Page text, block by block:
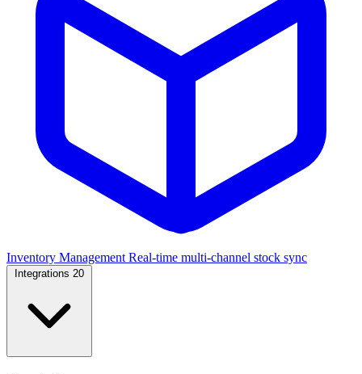
Inventory Management Real-time multi-channel stock sync
Integrations 20